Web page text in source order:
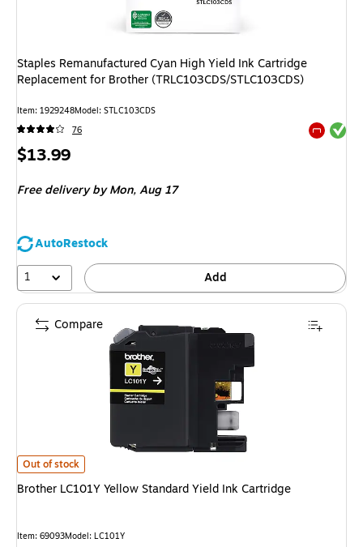
Staples Remanufactured Cyan High Yield Ink Cartridge
Replacement for Brother (TRLC103CDS/STLC103CDS)
Item: 1929248Model: STLC103CDS
76
Exited
Price
$13.99
Free deliveryby Mon, Aug 17
AutoRestock
1
Add
Brother LC101Y Yellow Standard Yield Ink Cartridge is
Out of stock
Brother LC101Y Yellow Standard Yield Ink Cartridge
Item: 69093Model: LC101Y
Compare